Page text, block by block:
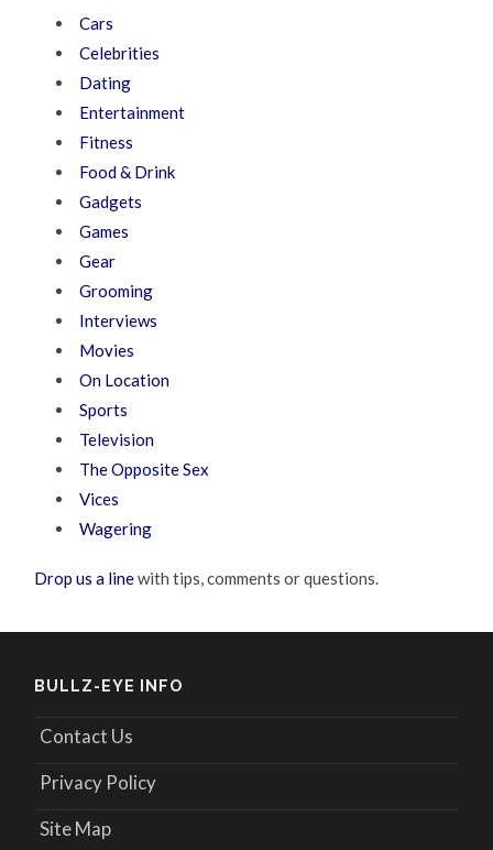
Cars
Celebrities
Dating
Entertainment
Fitness
Food & Drink
Gadgets
Games
Gear
Grooming
Interviews
Movies
On Location
Sports
Television
The Opposite Sex
Vices
Wagering
Drop us a linewith tips, comments or questions.
BULLZ-EYE INFO
Contact Us
Privacy Policy
Site Map